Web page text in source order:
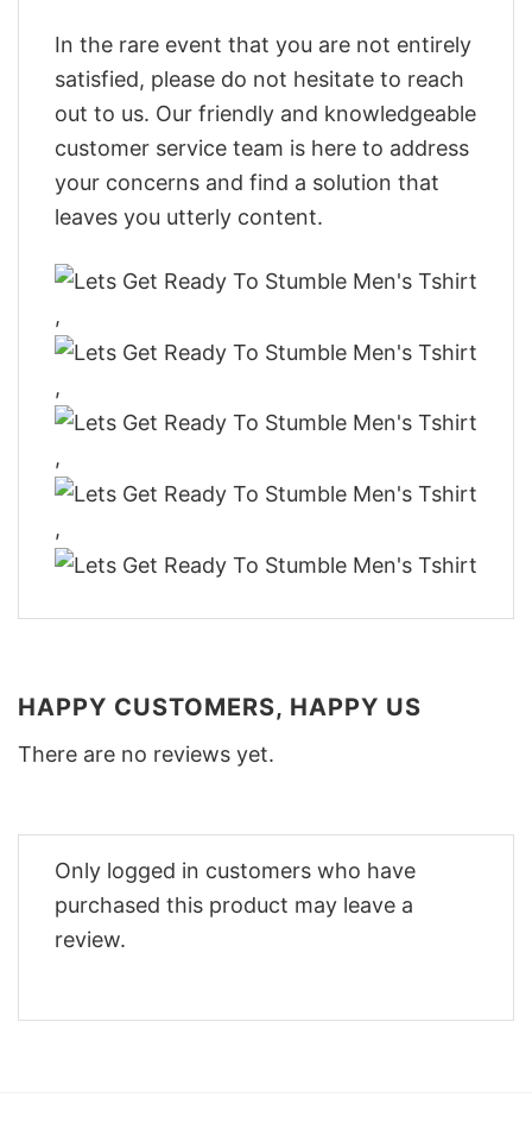
In the rare event that you are not entirely
satisfied, please do not hesitate to reach
out to us. Our friendly and knowledgeable
customer service team is here to address
your concerns and find a solution that
leaves you utterly content.
,
,
,
,
HAPPY CUSTOMERS, HAPPY US
There are no reviews yet.
Only logged in customers who have
purchased this product may leave a
review.